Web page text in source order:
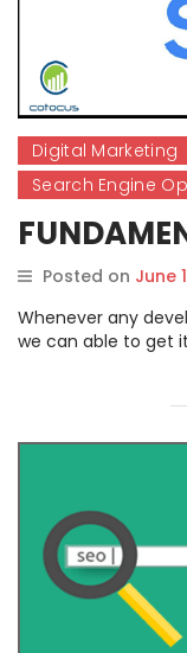
Digital Marketing
Search Engine
Posted on June
Whenever any
we can able to get